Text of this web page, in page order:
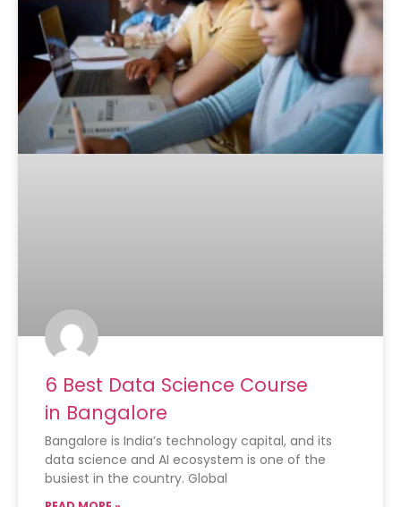
6 Best Data Science Course
in Bangalore
Bangalore is India’s technology capital, and its
data science and AI ecosystem is one of the
busiest in the country. Global